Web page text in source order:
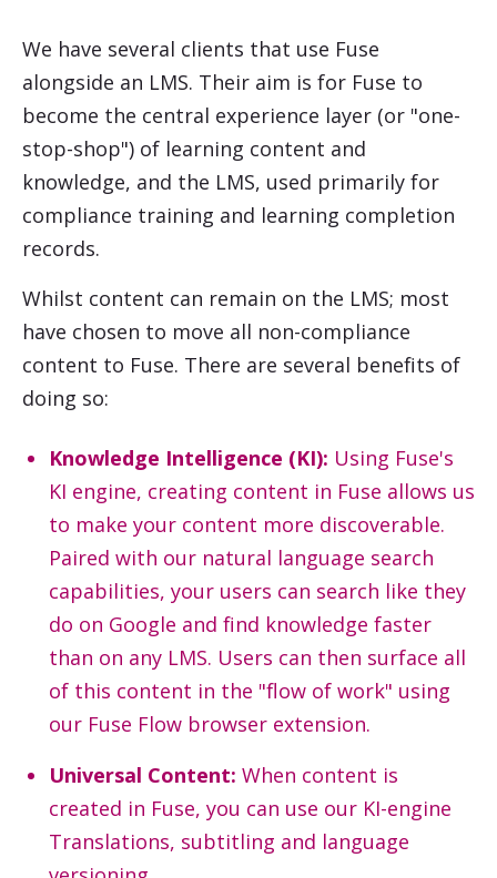
We have several clients that use Fuse
alongside an LMS. Their aim is for Fuse to
become the central experience layer (or "one-
stop-shop") of learning content and
knowledge, and the LMS, used primarily for
compliance training and learning completion
records.
Whilst content can remain on the LMS; most
have chosen to move all non-compliance
content to Fuse. There are several benefits of
doing so:
Knowledge Intelligence (KI): Using Fuse's
KI engine, creating content in Fuse allows us
to make your content more discoverable.
Paired with our natural language search
capabilities, your users can search like they
do on Google and find knowledge faster
than on any LMS. Users can then surface all
of this content in the "flow of work" using
our Fuse Flow browser extension.
Universal Content: When content is
created in Fuse, you can use our KI-engine
Translations, subtitling and language